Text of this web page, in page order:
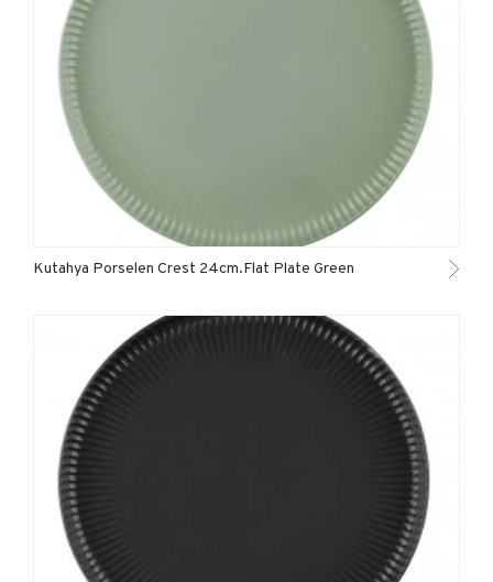
Kutahya Porselen Crest 24cm.Flat Plate Green